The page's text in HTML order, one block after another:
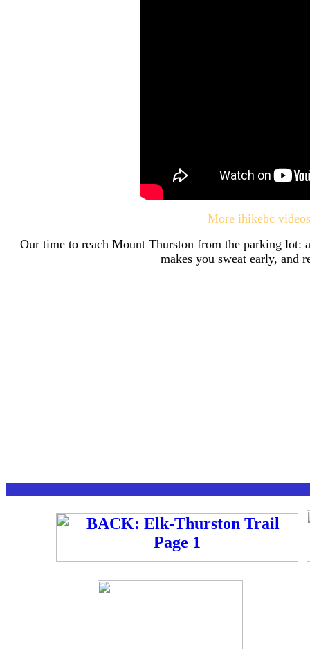
More ihikebc
Our time to reach Mount Thurston from the parking lot:
makes you sweat early, and